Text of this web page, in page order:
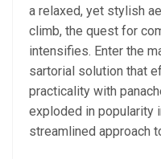
a relaxed, yet stylish
climb, the quest for
intensifies. Enter the
sartorial solution that
practicality with
exploded in popularity
streamlined approach